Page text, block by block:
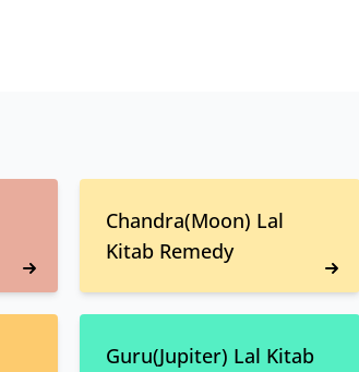
Chandra(Moon) Lal
Kitab Remedy
Guru(Jupiter) Lal Kitab